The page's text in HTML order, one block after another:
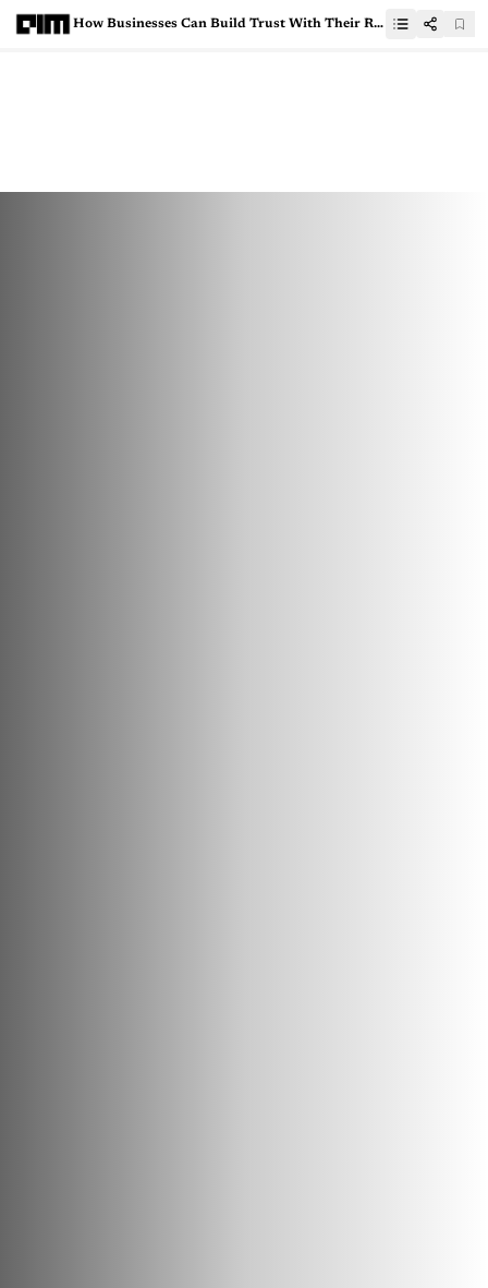
How Businesses Can Build Trust With Their Remote Analytics Professionals Who Handle Critical Data